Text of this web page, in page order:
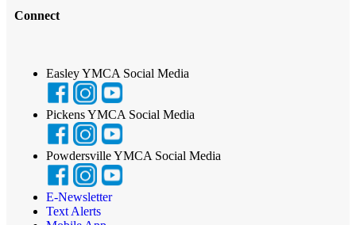
Connect
Easley YMCA Social Media
Pickens YMCA Social Media
Powdersville YMCA Social Media
E-Newsletter
Text Alerts